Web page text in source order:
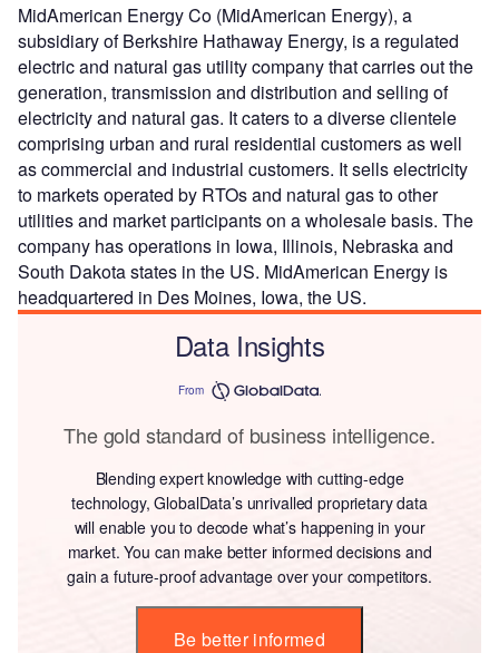
MidAmerican Energy Co (MidAmerican Energy), a
subsidiary of Berkshire Hathaway Energy, is a regulated
electric and natural gas utility company that carries out the
generation, transmission and distribution and selling of
electricity and natural gas. It caters to a diverse clientele
comprising urban and rural residential customers as well
as commercial and industrial customers. It sells electricity
to markets operated by RTOs and natural gas to other
utilities and market participants on a wholesale basis. The
company has operations in Iowa, Illinois, Nebraska and
South Dakota states in the US. MidAmerican Energy is
headquartered in Des Moines, Iowa, the US.
Data Insights
From
The gold standard of business intelligence.
Blending expert knowledge with cutting-edge
technology, GlobalData’s unrivalled proprietary data
will enable you to decode what’s happening in your
market. You can make better informed decisions and
gain a future-proof advantage over your competitors.
Be better informed